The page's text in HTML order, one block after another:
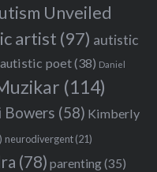
Unveiled
artist (97) autistic
autistic poet(38) Daniel
(114)
Bowers (58) Kimberly
neurodivergent(21)
(78) parenting(35)